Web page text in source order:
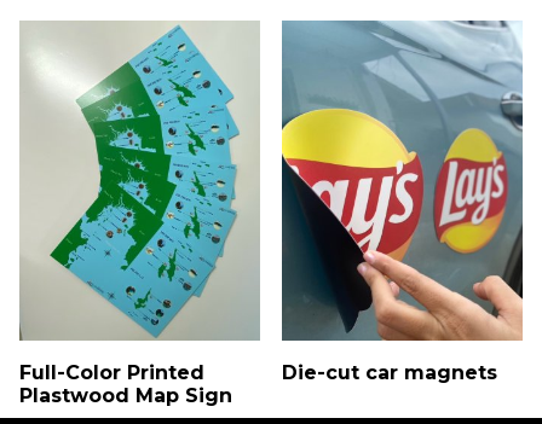
Full-Color Printed
Plastwood Map Sign
Die-cut car magnets